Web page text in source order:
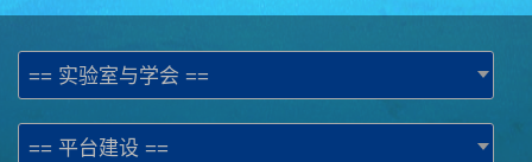
== 实验室与学会 ==
== 平台建设 ==